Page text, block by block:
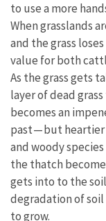
to use a more
When grasslands
and the grass
value for both
As the grass gets
layer of dead
becomes an
past — but heartier
and woody
the thatch
gets into to the
degradation of
to grow.